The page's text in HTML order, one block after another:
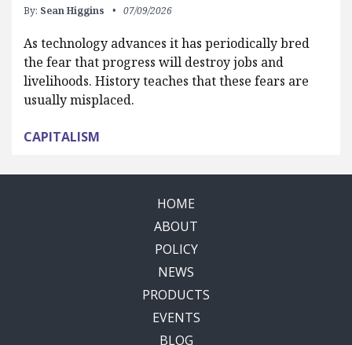
By: Sean Higgins 07/09/2026
As technology advances it has periodically bred
the fear that progress will destroy jobs and
livelihoods. History teaches that these fears are
usually misplaced.
CAPITALISM
HOME
ABOUT
POLICY
NEWS
PRODUCTS
EVENTS
BLOG